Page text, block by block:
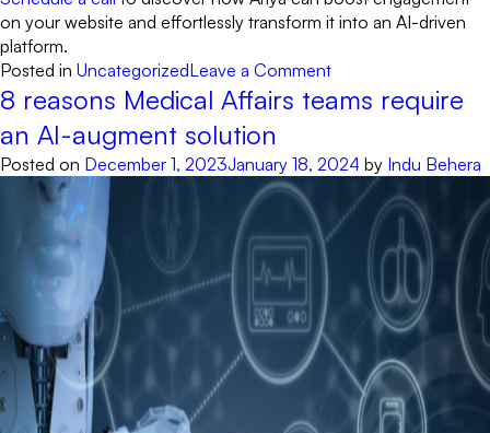
on your website and effortlessly transform it into an AI-driven
platform.
Posted in UncategorizedLeave a Commenton
8
Must-
Features
AI
Assistants
Healthcare
Websites
8 reasons Medical Affairs teams require
an AI-augment solution
Posted on December 1, 2023January 18, 2024 by Indu Behera